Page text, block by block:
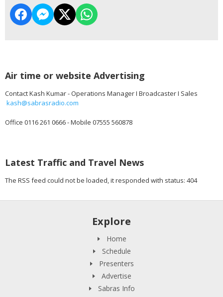
Air time or website Advertising
Contact Kash Kumar - Operations Manager I Broadcaster I Sales
kash@sabrasradio.com
Office 0116 261 0666 - Mobile 07555 560878
Latest Traffic and Travel News
The RSS feed could not be loaded, it responded with status: 404
Explore
Home
Schedule
Presenters
Advertise
Sabras Info